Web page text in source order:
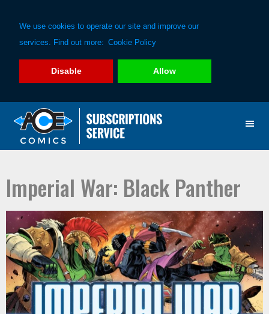
We use cookies to operate our site and improve our
services. Find out more: Cookie Policy
Disable Allow
primary
main
Imperial War: Black Panther